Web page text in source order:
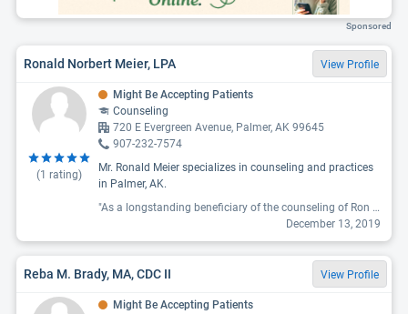
Sponsored
Ronald Norbert Meier, LPA View Profile
(1 rating)
Might Be Accepting Patients
Counseling
720 E Evergreen Avenue, Palmer, AK 99645
907-232-7574
Mr. Ronald Meier specializes in counseling and practices
in Palmer, AK.
"As a longstanding beneficiary of the counseling of Ron Meier I find that as a provider he is uniquely skilled at bringing about growth and would recommend him to a friend. His care is characterized by thorough listening and careful attention to the perspectives of those who seek his counseling."
December 13, 2019
Reba M. Brady, MA, CDC II View Profile
Might Be Accepting Patients